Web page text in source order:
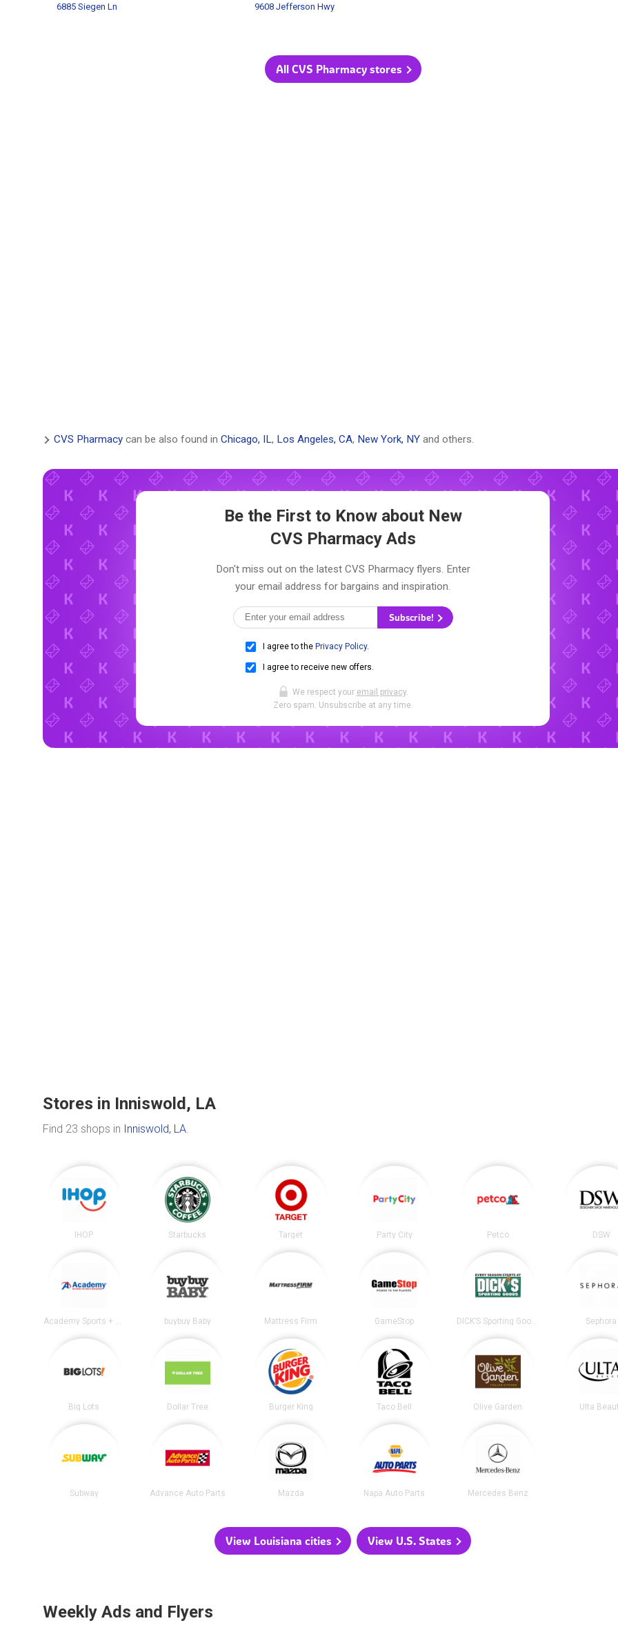
6885 Siegen Ln
9608 Jefferson Hwy
All CVS Pharmacy stores
CVS Pharmacy can be also found in Chicago, IL, Los Angeles, CA, New York, NY and others.
Be the First to Know about New
CVS Pharmacy Ads
Don't miss out on the latest CVS Pharmacy flyers. Enter
your email address for bargains and inspiration.
Subscribe!
I agree to the Privacy Policy.
I agree to receive new offers.
We respect your email privacy.
Zero spam. Unsubscribe at any time.
Stores in Inniswold, LA
Find 23 shops in Inniswold, LA.
IHOP Starbucks Target Party City Petco DSW
buybuy Baby Mattress Firm GameStop Sephora
Big Lots Dollar Tree Burger King Taco Bell Olive Garden Ulta
Subway Advance Auto Parts Mazda Napa Auto Parts Mercedes Benz
View Louisiana cities View U.S. States
Weekly Ads and Flyers